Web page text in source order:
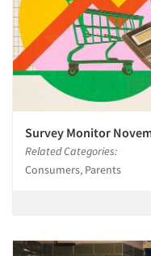
Survey Monitor
Related Categories:
Consumers, Parents